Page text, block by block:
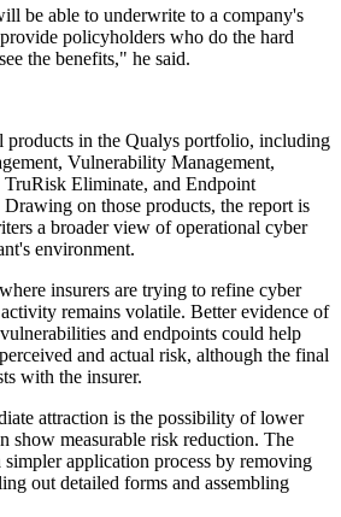
be able to underwrite to a company's
policyholders who do the hard
the benefits," he said.
products in the Qualys portfolio, including
Vulnerability Management,
TruRisk Eliminate, and Endpoint
on those products, the report is
a broader view of operational cyber
environment.
insurers are trying to refine cyber
remains volatile. Better evidence of
and endpoints could help
and actual risk, although the final
with the insurer.
attraction is the possibility of lower
show measurable risk reduction. The
simpler application process by removing
out detailed forms and assembling